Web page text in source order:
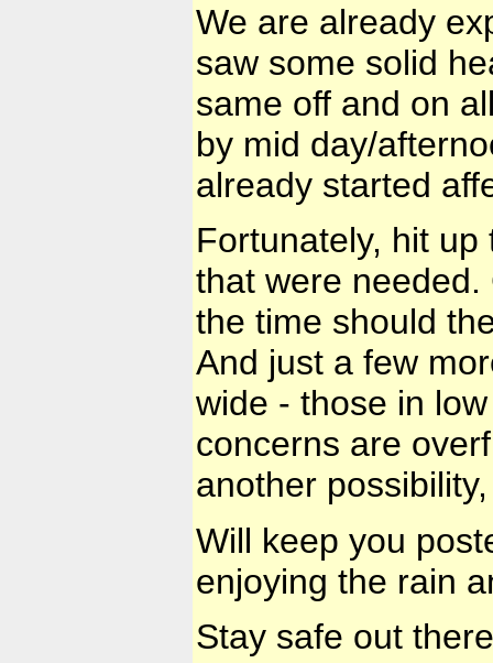
We are already
saw some solid
same off and on
by mid day/
already started
Fortunately, hit
that were
the time should
And just a few
wide - those in
concerns are
another
Will keep you
enjoying the rain
Stay safe out